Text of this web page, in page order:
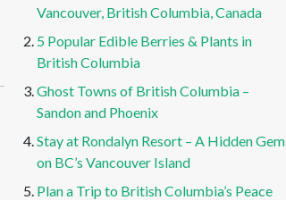
Vancouver, British Columbia, Canada
5 Popular Edible Berries & Plants in
British Columbia
Ghost Towns of British Columbia –
Sandon and Phoenix
Stay at Rondalyn Resort – A Hidden Gem
on BC’s Vancouver Island
Plan a Trip to British Columbia’s Peace